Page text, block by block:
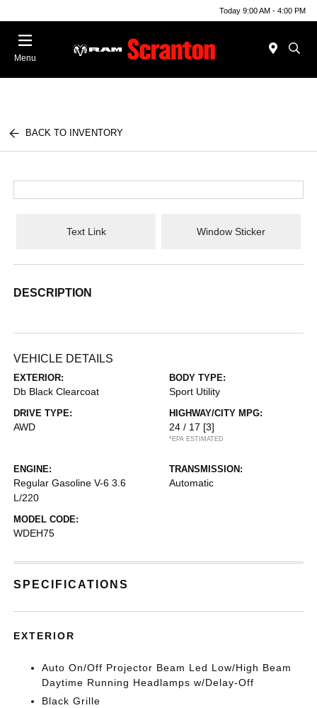
Today 9:00 AM - 4:00 PM
Menu
BACK TO INVENTORY
Text Link Window Sticker
DESCRIPTION
VEHICLE DETAILS
EXTERIOR:
Db Black Clearcoat
BODY TYPE:
Sport Utility
DRIVE TYPE:
AWD
HIGHWAY/CITY MPG:
24 / 17 [3]
*EPA ESTIMATED
ENGINE:
Regular Gasoline V-6 3.6
L/220
TRANSMISSION:
Automatic
MODEL CODE:
WDEH75
SPECIFICATIONS
EXTERIOR
Auto On/Off Projector Beam Led Low/High Beam
Daytime Running Headlamps w/Delay-Off
Black Grille